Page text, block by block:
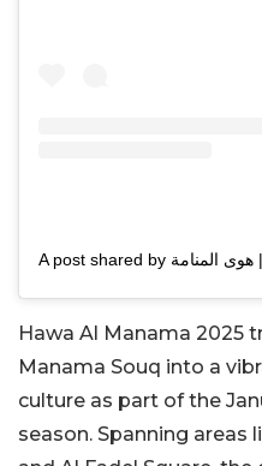
Hawa Al Manama 2025
Manama Souq into a
culture as part of the
season. Spanning areas